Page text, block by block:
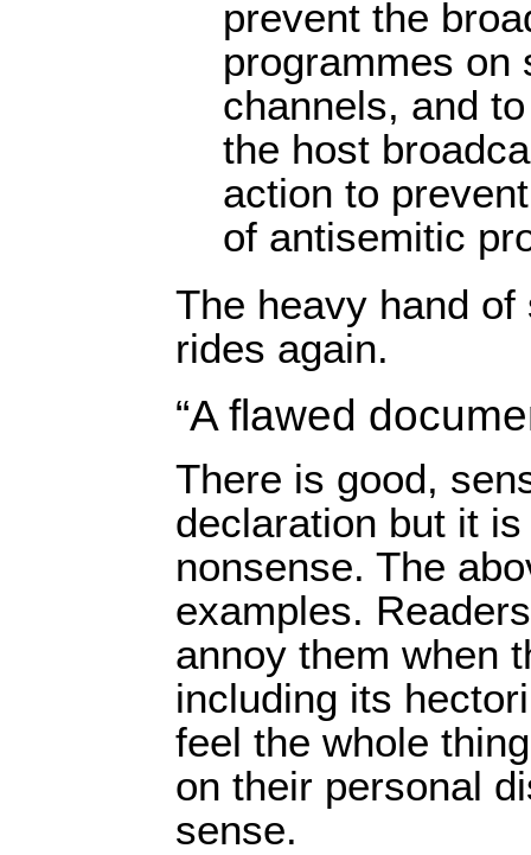
prevent the
programmes on
channels, and
the host
action to
of antisemitic
The heavy hand
rides again.
“A flawed
There is good,
declaration but it
nonsense. The
examples.
annoy them when
including its
feel the whole
on their personal
sense.